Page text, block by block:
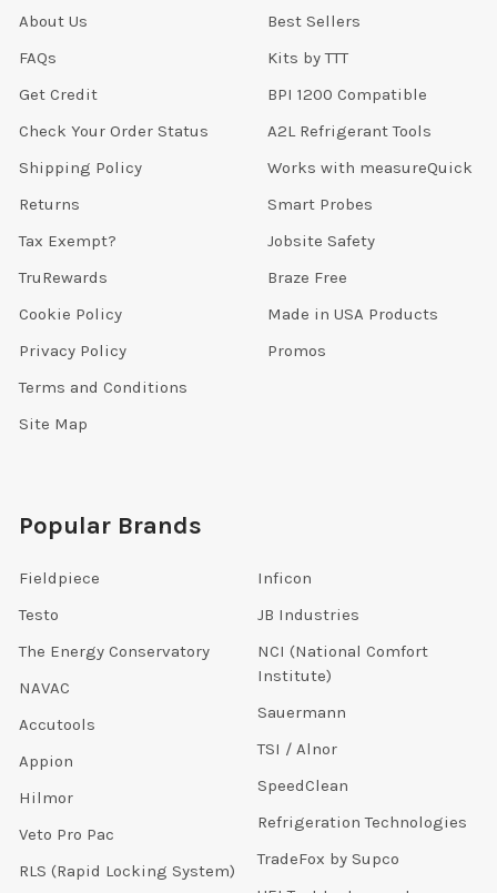
About Us
FAQs
Get Credit
Check Your Order Status
Shipping Policy
Returns
Tax Exempt?
TruRewards
Cookie Policy
Privacy Policy
Terms and Conditions
Site Map
Best Sellers
Kits by TTT
BPI 1200 Compatible
A2L Refrigerant Tools
Works with measureQuick
Smart Probes
Jobsite Safety
Braze Free
Made in USA Products
Promos
Popular Brands
Fieldpiece
Testo
The Energy Conservatory
NAVAC
Accutools
Appion
Hilmor
Veto Pro Pac
RLS (Rapid Locking System)
Inficon
JB Industries
NCI (National Comfort
Institute)
Sauermann
TSI / Alnor
SpeedClean
Refrigeration Technologies
TradeFox by Supco